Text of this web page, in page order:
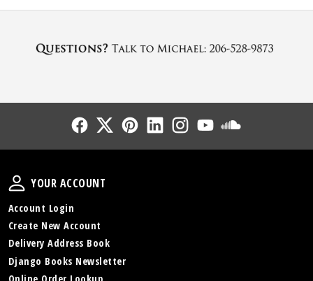
Follow UsFollow UsFollow UsFollow UsFollow Us
Your Account
YOUR ACCOUNT
Account Login
Create New Account
Delivery Address Book
Django Books Newsletter